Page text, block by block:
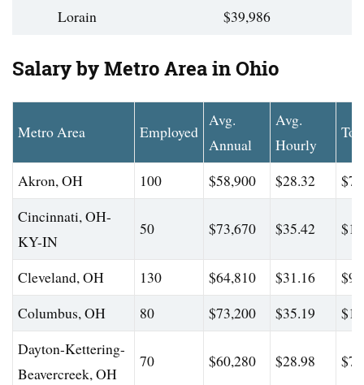
Lorain $39,986
Salary by Metro Area in Ohio
Metro Area Employed
Avg.
Annual
Avg.
Hourly
Akron, OH 100 $58,900 $28.32
Cincinnati, OH-
KY-IN
50 $73,670 $35.42
Cleveland, OH 130 $64,810 $31.16
Columbus, OH
80 $73,200 $35.19
Dayton-Kettering-
Beavercreek, OH
70 $60,280 $28.98